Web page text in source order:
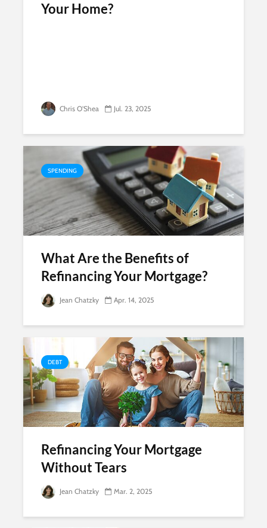
Your Home?
Chris O'Shea Jul. 23, 2025
SPENDING
What Are the Benefits of
Refinancing Your Mortgage?
Jean Chatzky Apr. 14, 2025
DEBT
Refinancing Your Mortgage
Without Tears
Jean Chatzky Mar. 2, 2025